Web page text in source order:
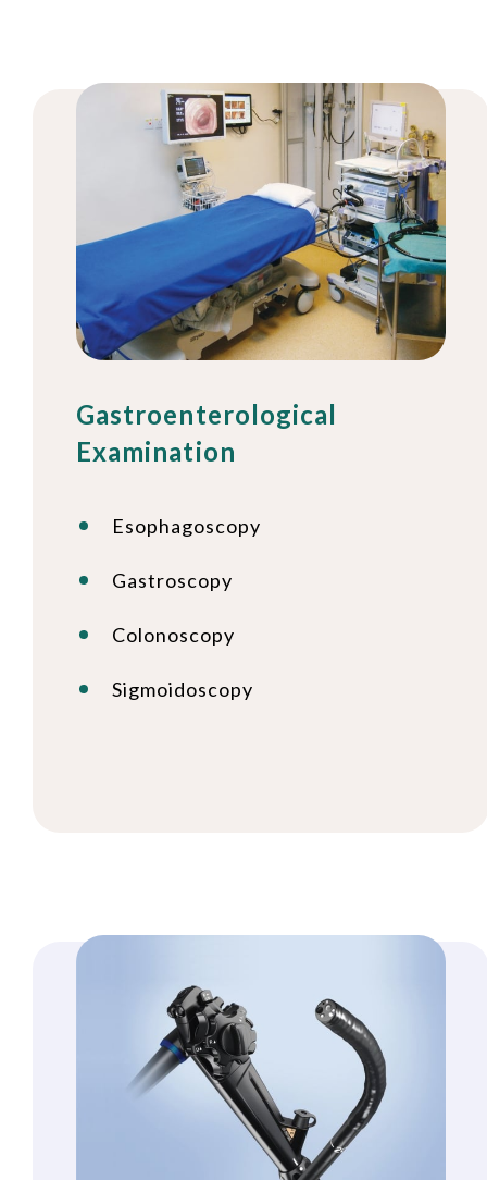
Gastroenterological
Examination
Esophagoscopy
Gastroscopy
Colonoscopy
Sigmoidoscopy